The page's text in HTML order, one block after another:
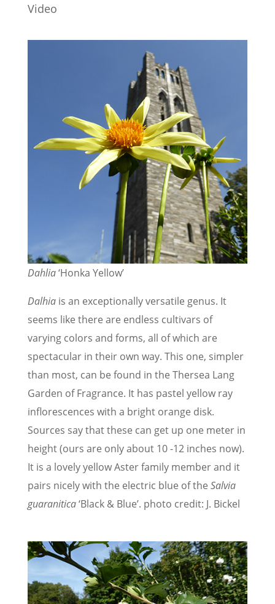
Video
Dahlia‘Honka Yellow’
Dalhiais an exceptionally versatile genus. It
seems like there are endless cultivars of
varying colors and forms, all of which are
spectacular in their own way. This one, simpler
than most, can be found in the Thersea Lang
Garden of Fragrance. It has pastel yellow ray
inflorescences with a bright orange disk.
Sources say that these can get up one meter in
height (ours are only about 10 -12 inches now).
It is a lovely yellow Aster family member and it
pairs nicely with the electric blue of the Salvia
guaranitica‘Black & Blue’. photo credit: J. Bickel